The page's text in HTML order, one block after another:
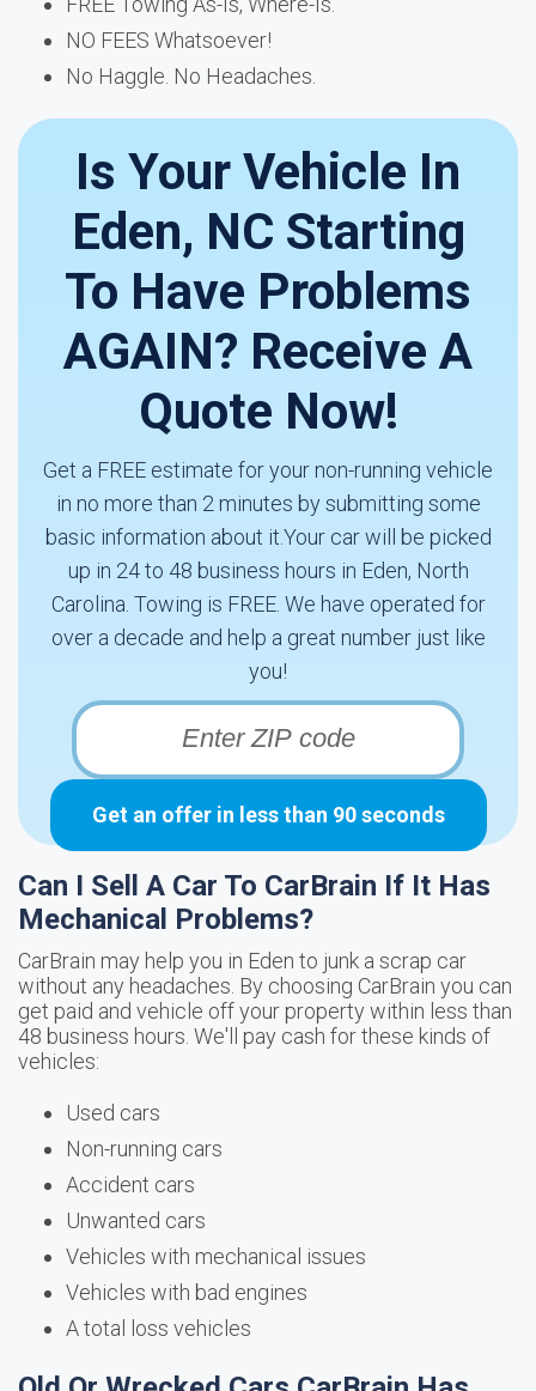
NO FEES Whatsoever!
No Haggle. No Headaches.
Is Your Vehicle In
Eden, NC Starting
To Have Problems
AGAIN? Receive A
Quote Now!
Get a FREE estimate for your non-running vehicle
in no more than 2 minutes by submitting some
basic information about it.Your car will be picked
up in 24 to 48 business hours in Eden, North
Carolina. Towing is FREE. We have operated for
over a decade and help a great number just like
you!
Get an offer in less than 90 seconds
Can I Sell A Car To CarBrain If It Has
Mechanical Problems?
CarBrain may help you in Eden to junk a scrap car
without any headaches. By choosing CarBrain you can
get paid and vehicle off your property within less than
48 business hours. We'll pay cash for these kinds of
vehicles:
Used cars
Non-running cars
Accident cars
Unwanted cars
Vehicles with mechanical issues
Vehicles with bad engines
A total loss vehicles